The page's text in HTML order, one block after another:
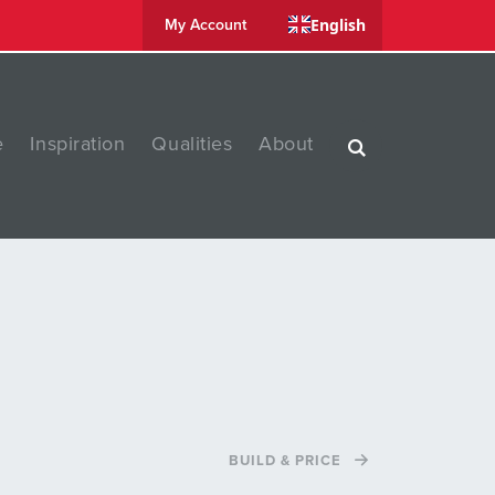
My Account English
Inspiration Qualities About
BUILD & PRICE